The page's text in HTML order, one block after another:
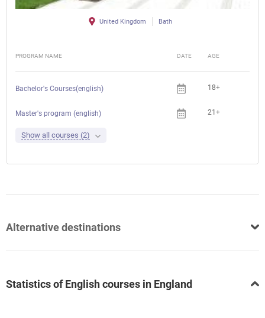
United Kingdom Bath
PROGRAM NAME DATE AGE
Bachelor's Courses(english) 18+
Master's program (english) 21+
Show all courses (2)
Alternative destinations
Statistics of English courses in England